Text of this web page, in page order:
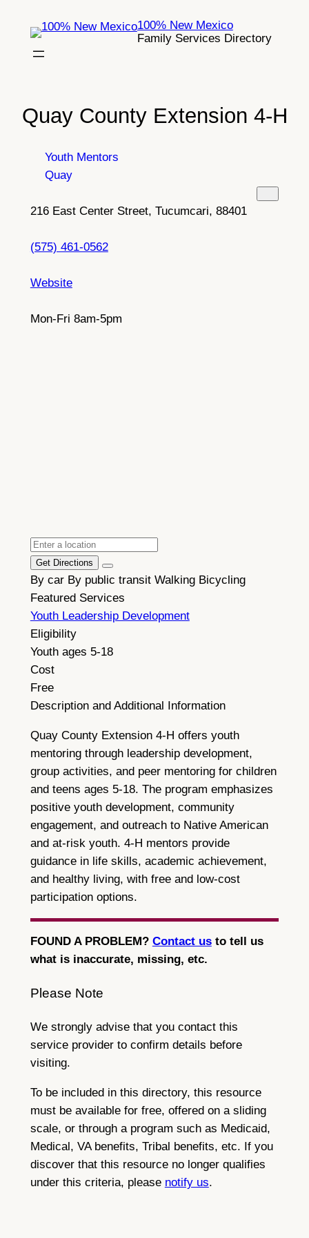
content
100% New Mexico
Family Services Directory
Quay County Extension 4-H
Youth Mentors
Quay
216 East Center Street, Tucumcari, 88401
(575) 461-0562
Website
Mon-Fri 8am-5pm
Get Directions
By car By public transit Walking Bicycling
Featured Services
Youth Leadership Development
Eligibility
Youth ages 5-18
Cost
Free
Description and Additional Information
Quay County Extension 4-H offers youth
mentoring through leadership development,
group activities, and peer mentoring for children
and teens ages 5-18. The program emphasizes
positive youth development, community
engagement, and outreach to Native American
and at-risk youth. 4-H mentors provide
guidance in life skills, academic achievement,
and healthy living, with free and low-cost
participation options.
FOUND A PROBLEM? Contact usto tell us
what is inaccurate, missing, etc.
Please Note
We strongly advise that you contact this
service provider to confirm details before
visiting.
To be included in this directory, this resource
must be available for free, offered on a sliding
scale, or through a program such as Medicaid,
Medical, VA benefits, Tribal benefits, etc. If you
discover that this resource no longer qualifies
under this criteria, please notify us.